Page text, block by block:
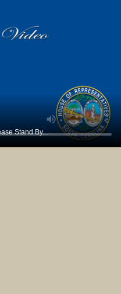
Stand By...